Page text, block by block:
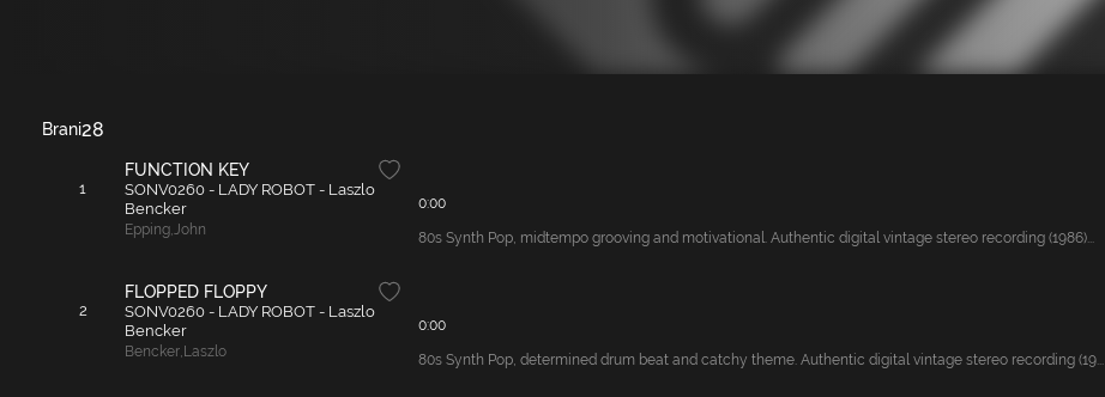
28
Brani
1
FUNCTION KEY
SONV0260 - LADY ROBOT - Laszlo
Bencker
Epping,John
0:00
80s Synth Pop, midtempo grooving and motivational. Authentic digital vintage stereo recording (1986)...
2
FLOPPED FLOPPY
SONV0260 - LADY ROBOT - Laszlo
Bencker
Bencker, Laszlo
0:00
80s Synth Pop, determined drum beat and catchy theme. Authentic digital vintage stereo recording (19...